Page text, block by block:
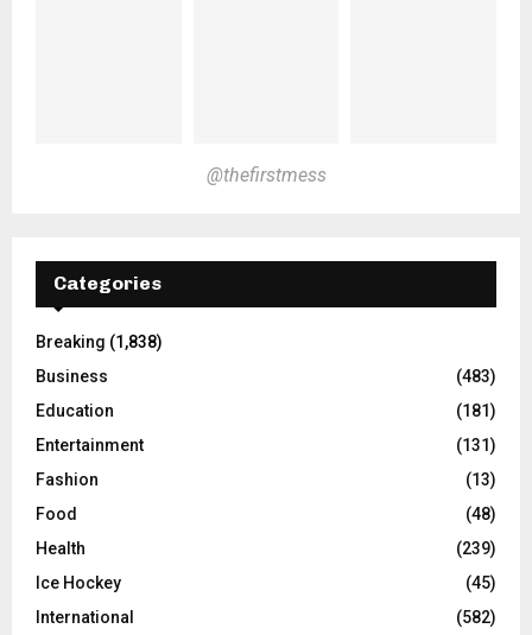
@thefirstmess
Categories
Breaking (1,838)
Business
(483)
Education
(181)
Entertainment
(131)
Fashion
(13)
Food
(48)
Health
(239)
Ice Hockey
(45)
International
(582)